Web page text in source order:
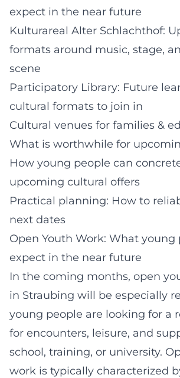
expect in the near future
Kulturareal Alter Schlachthof:
formats around music, stage,
scene
Participatory Library: Future
cultural formats to join in
Cultural venues for families &
What is worthwhile for
How young people can
upcoming cultural offers
Practical planning: How to
next dates
Open Youth Work: What young
expect in the near future
In the coming months, open
in Straubing will be especially
young people are looking for a
for encounters, leisure, and
school, training, or university.
work is typically characterized